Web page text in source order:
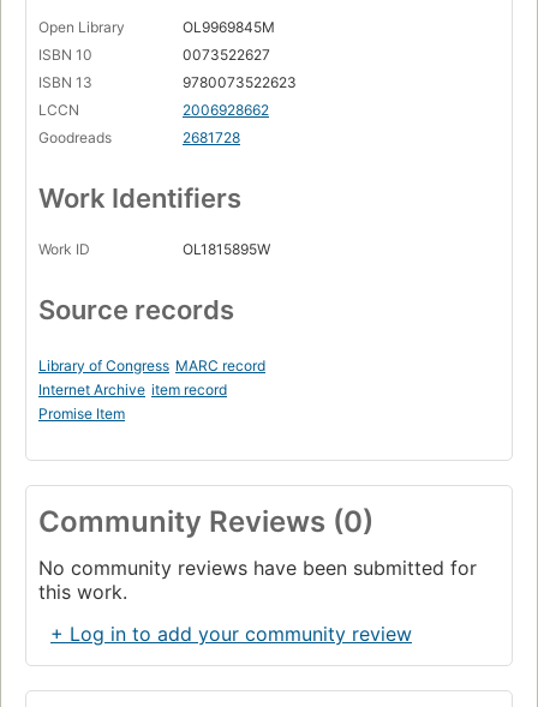
Open Library
OL9969845M
ISBN 10
0073522627
ISBN 13
9780073522623
LCCN
2006928662
Goodreads
2681728
Work Identifiers
Work ID OL1815895W
Source records
Library of Congress MARC record
Internet Archive item record
Promise Item
Community Reviews (0)
No community reviews have been submitted for
this work.
+ Log in to add your community review